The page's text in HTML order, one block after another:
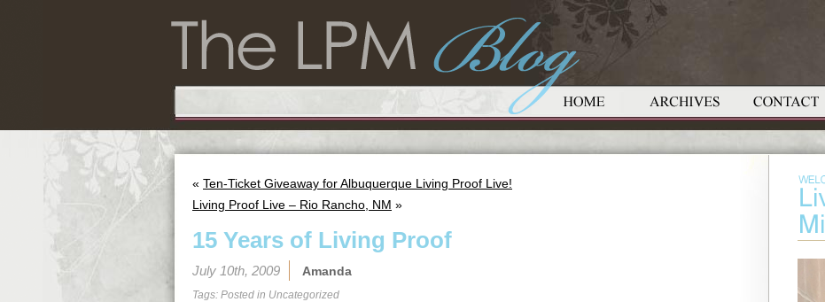
« Ten-Ticket Giveaway for Albuquerque Living Proof Live!
Living Proof Live – Rio Rancho, NM »
15 Years of Living Proof
July 10th, 2009 Amanda
Tags: Posted in Uncategorized